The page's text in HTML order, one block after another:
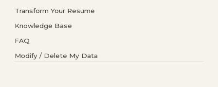
Transform Your Resume
Knowledge Base
FAQ
Modify / Delete My Data